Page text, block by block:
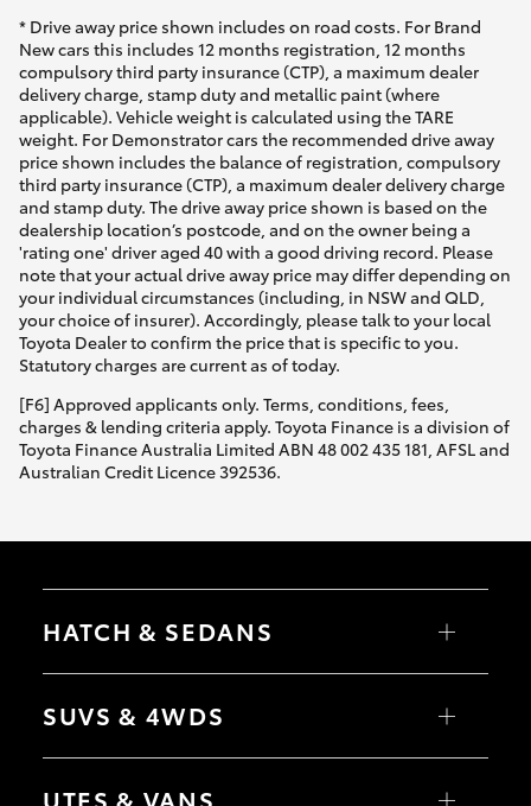
* Drive away price shown includes on road costs. For Brand
New cars this includes 12 months registration, 12 months
compulsory third party insurance (CTP), a maximum dealer
delivery charge, stamp duty and metallic paint (where
applicable). Vehicle weight is calculated using the TARE
weight. For Demonstrator cars the recommended drive away
price shown includes the balance of registration, compulsory
third party insurance (CTP), a maximum dealer delivery charge
and stamp duty. The drive away price shown is based on the
dealership location’s postcode, and on the owner being a
'rating one' driver aged 40 with a good driving record. Please
note that your actual drive away price may differ depending on
your individual circumstances (including, in NSW and QLD,
your choice of insurer). Accordingly, please talk to your local
Toyota Dealer to confirm the price that is specific to you.
Statutory charges are current as of today.
[F6] Approved applicants only. Terms, conditions, fees,
charges & lending criteria apply. Toyota Finance is a division of
Toyota Finance Australia Limited ABN 48 002 435 181, AFSL and
Australian Credit Licence 392536.
HATCH & SEDANS
Yaris
Camry
SUVS & 4WDS
RAV4
UTES & VANS